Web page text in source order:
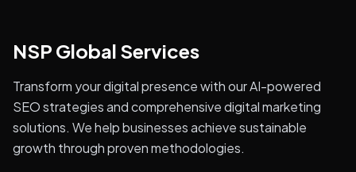
NSP Global Services
Transform your digital presence with our AI-powered
SEO strategies and comprehensive digital marketing
solutions. We help businesses achieve sustainable
growth through proven methodologies.